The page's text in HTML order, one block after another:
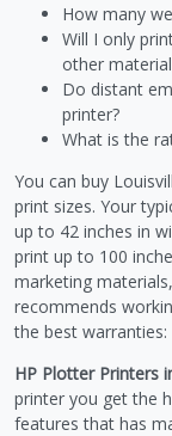
How many
Will I only
other
Do distant
printer?
What is the
You can buy
print sizes. Your
up to 42 inches in
print up to 100
marketing
recommends
the best warranties:
HP Plotter Printers
printer you get the
features that has